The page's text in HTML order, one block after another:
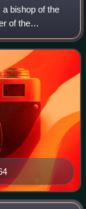
bishop of the
of the
States of